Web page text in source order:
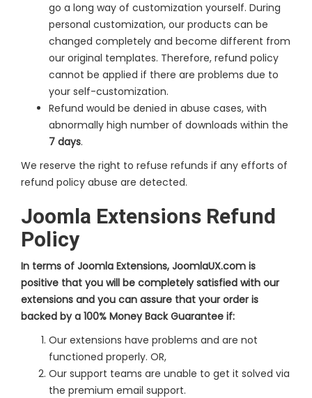
go a long way of customization yourself. During
personal customization, our products can be
changed completely and become different from
our original templates. Therefore, refund policy
cannot be applied if there are problems due to
your self-customization.
Refund would be denied in abuse cases, with
abnormally high number of downloads within the
7 days.
We reserve the right to refuse refunds if any efforts of
refund policy abuse are detected.
Joomla Extensions Refund
Policy
In terms of Joomla Extensions, JoomlaUX.com is
positive that you will be completely satisfied with our
extensions and you can assure that your order is
backed by a 100% Money Back Guarantee if:
Our extensions have problems and are not
functioned properly. OR,
Our support teams are unable to get it solved via
the premium email support.